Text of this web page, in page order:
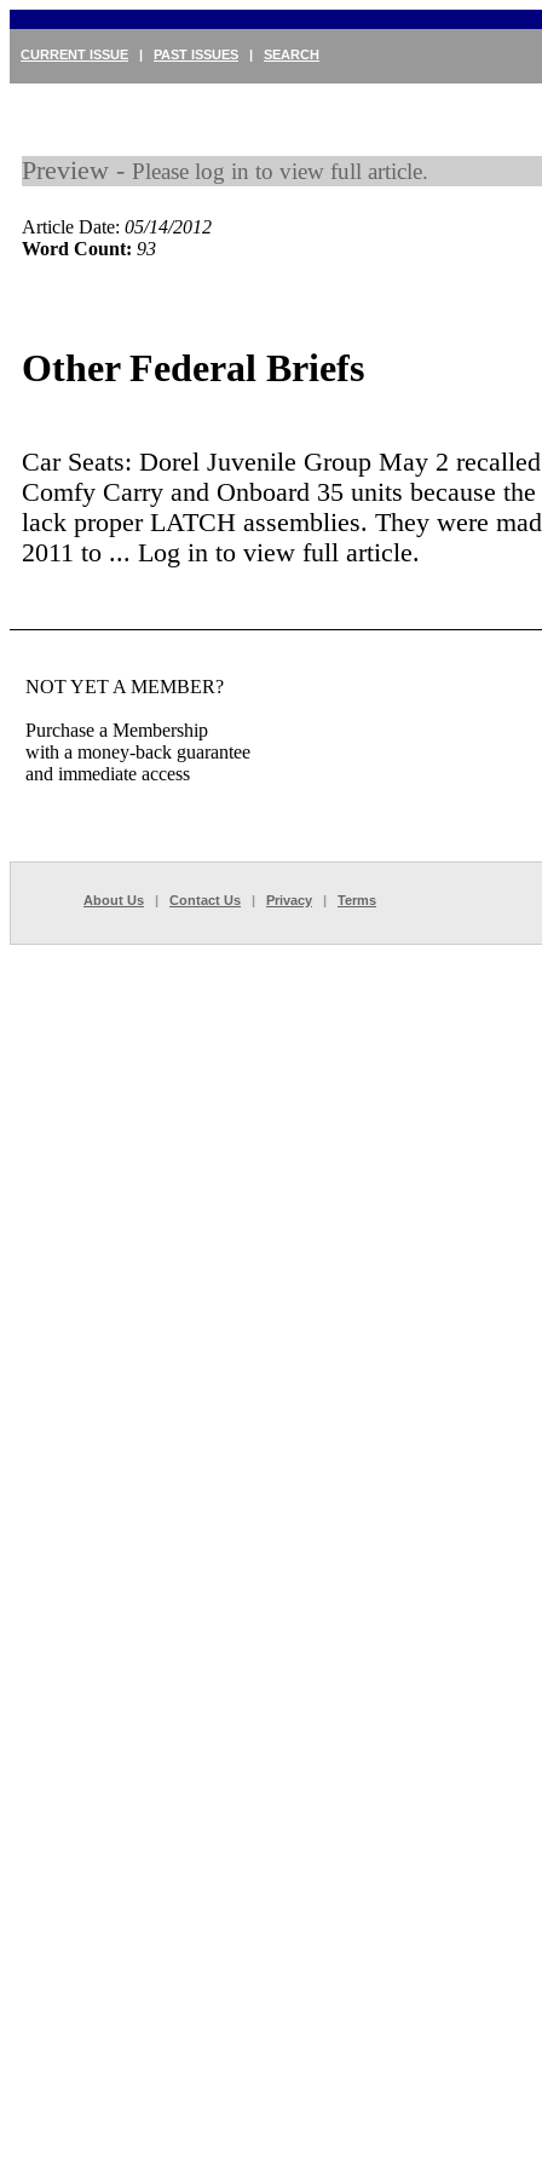
CURRENT ISSUE | PAST ISSUES | SEARCH
Preview - Please log in to view full article.
Article Date: 05/14/2012
Word Count: 93
Other Federal Briefs
Car Seats: Dorel Juvenile Group May 2
Comfy Carry and Onboard 35 units because the
lack proper LATCH assemblies. They were
2011 to ... Log in to view full article.
NOT YET A MEMBER?
Purchase a Membership
with a money-back guarantee
and immediate access
About Us | Contact Us | Privacy | Terms